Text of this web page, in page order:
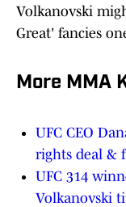
Volkanovski
Great' fancies
More MMA
UFC CEO
rights deal &
UFC 314
Volkanovski